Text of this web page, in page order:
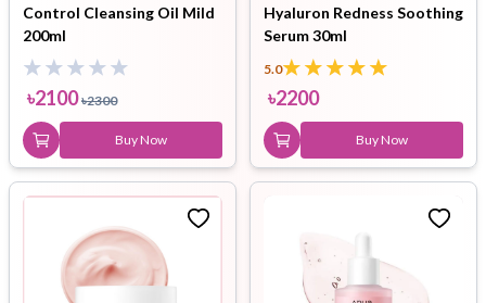
Control Cleansing Oil Mild
200ml
৳2100 ৳2300
Buy Now
Hyaluron Redness Soothing
Serum 30ml
5.0
৳2200
Buy Now